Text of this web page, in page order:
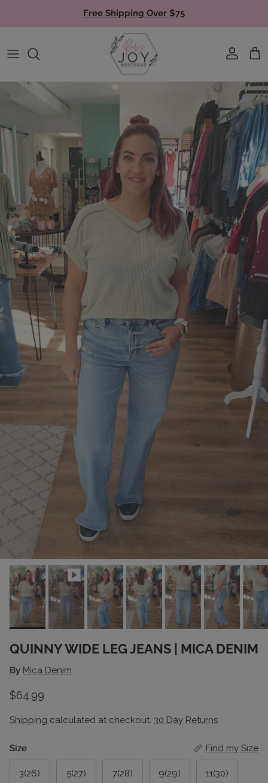
Free Shipping Over $75
Account Cart
Skip to product information
QUINNY WIDE LEG JEANS | MICA DENIM
By Mica Denim
Regular price
$64.99
Shipping calculated at checkout. 30 Day Returns
Size Find my Size
3(26) 5(27) 7(28) 9(29) 11(30)